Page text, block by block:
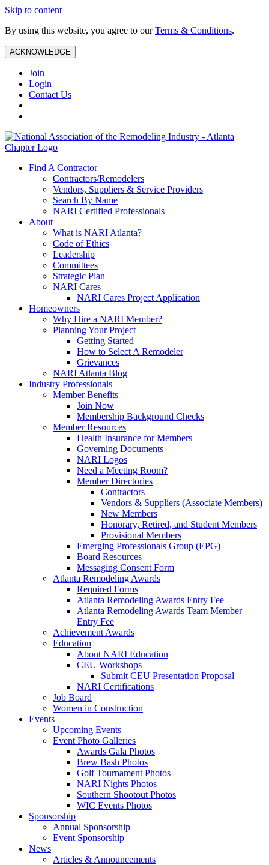
Skip to content
By using this website, you agree to ourTerms & Conditions.
ACKNOWLEDGE
Join
Login
Contact Us
Find A Contractor
Contractors/Remodelers
Vendors, Suppliers & Service Providers
Search By Name
NARI Certified Professionals
About
What is NARI Atlanta?
Code of Ethics
Leadership
Committees
Strategic Plan
NARI Cares
NARI Cares Project Application
Homeowners
Why Hire a NARI Member?
Planning Your Project
Getting Started
How to Select A Remodeler
Grievances
NARI Atlanta Blog
Industry Professionals
Member Benefits
Join Now
Membership Background Checks
Member Resources
Health Insurance for Members
Governing Documents
NARI Logos
Need a Meeting Room?
Member Directories
Contractors
Vendors & Suppliers (Associate Members)
New Members
Honorary, Retired, and Student Members
Provisional Members
Emerging Professionals Group (EPG)
Board Resources
Messaging Consent Form
Atlanta Remodeling Awards
Required Forms
Atlanta Remodeling Awards Entry Fee
Atlanta Remodeling Awards Team Member
Entry Fee
Achievement Awards
Education
About NARI Education
CEU Workshops
Submit CEU Presentation Proposal
NARI Certifications
Job Board
Women in Construction
Events
Upcoming Events
Event Photo Galleries
Awards Gala Photos
Brew Bash Photos
Golf Tournament Photos
NARI Nights Photos
Southern Shootout Photos
WIC Events Photos
Sponsorship
Annual Sponsorship
Event Sponsorship
News
Articles & Announcements